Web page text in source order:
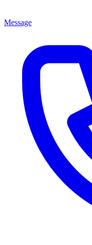
Message